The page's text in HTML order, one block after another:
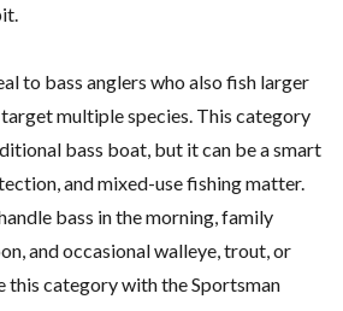
to bass anglers who also fish larger
multiple species. This category
bass boat, but it can be a smart
and mixed-use fishing matter.
bass in the morning, family
and occasional walleye, trout, or
this category with the Sportsman